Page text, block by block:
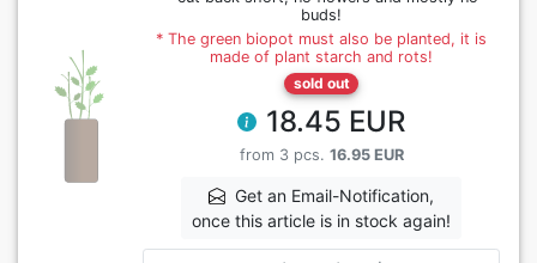
buds!
* The green biopot must also be planted, it is
made of plant starch and rots!
sold out
18.45 EUR
from 3 pcs. 16.95 EUR
Get an Email-Notification,
once this article is in stock again!